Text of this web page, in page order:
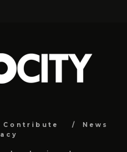
Contribute
News